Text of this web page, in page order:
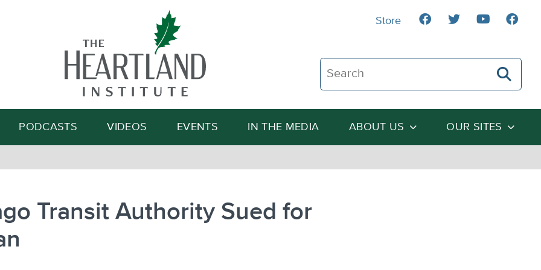
Search The Heartland Institute
Search
PODCASTS VIDEOS EVENTS IN THE MEDIA ABOUT US OUR SITES
Store
Transit Authority Sued for